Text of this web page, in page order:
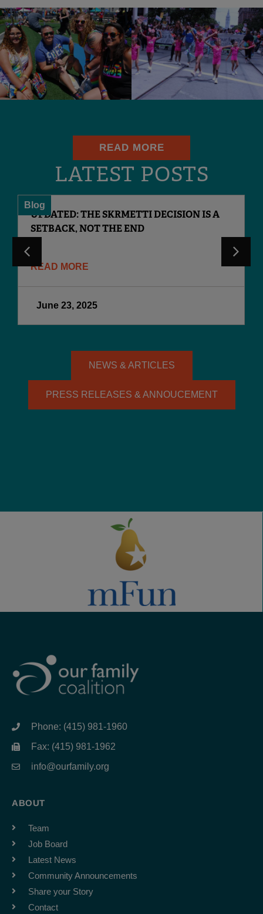
READ MORE
LATEST POSTS
Blog
UPDATED: THE SKRMETTI DECISION IS A
SETBACK, NOT THE END
READ MORE
June 23, 2025
NEWS & ARTICLES
PRESS RELEASES & ANNOUCEMENT
Phone: (415) 981-1960
Fax: (415) 981-1962
info@ourfamily.org
ABOUT
Team
Job Board
Latest News
Community Announcements
Share your Story
Contact